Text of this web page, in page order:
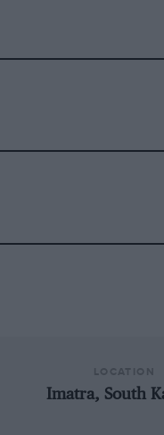
Imatra, South